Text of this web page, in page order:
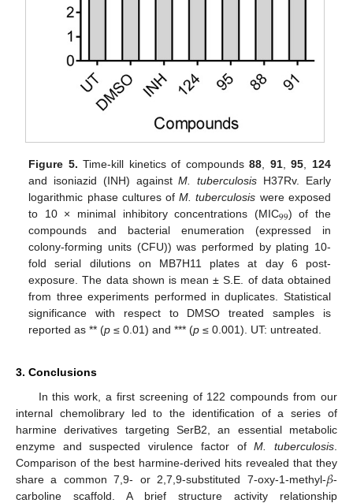
Figure 5. Time-kill kinetics of compounds88, 91,95, 124
and isoniazid (INH) againstM. tuberculosis H37Rv. Early
logarithmic phase cultures ofM. tuberculosis were exposed
to 10 × minimal inhibitory concentrations (MIC99) of the
compounds and bacterial enumeration (expressed in
colony-forming units (CFU)) was performed by plating 10-
fold serial dilutions on MB7H11 plates at day 6 post-
exposure. The data shown is mean ± S.E. of data obtained
from three experiments performed in duplicates. Statistical
significance with respect to DMSO treated samples is
reported as ** (p ≤ 0.01) and *** (p ≤ 0.001). UT: untreated.
3. Conclusions
In this work, a first screening of 122 compounds from our
internal chemolibrary led to the identification of a series of
harmine derivatives targeting SerB2, an essential metabolic
enzyme and suspected virulence factor ofM. tuberculosis.
Comparison of the best harmine-derived hits revealed that they
share a common 7,9- or 2,7,9-substituted 7-oxy-1-methyl-𝛽-
carboline scaffold. A brief structure activity relationship